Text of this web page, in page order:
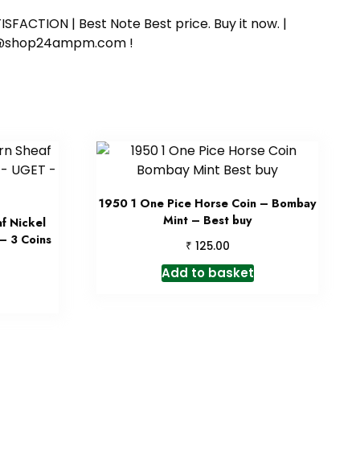
| Best Note Best price. Buy it now. |
!
Nickel
3 Coins
1950 1 One Pice Horse Coin – Bombay
Mint – Best buy
₹ 125.00
Add to basket